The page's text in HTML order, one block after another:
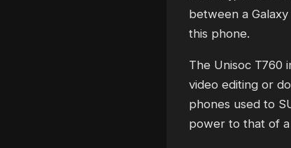
between a
this phone.
The Unisoc T760
video editing or
phones used to
power to that of